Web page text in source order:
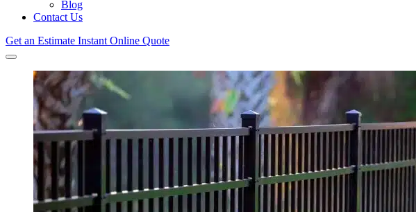
Blog
Contact Us
Get an Estimate Instant Online Quote